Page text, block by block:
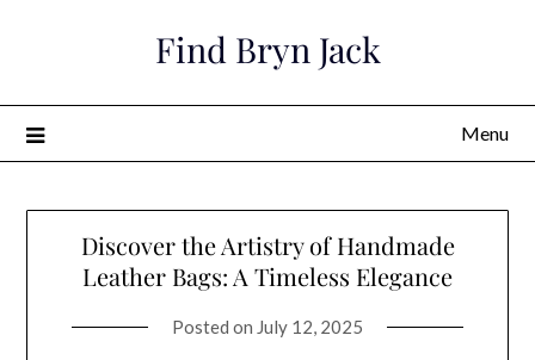
Find Bryn Jack
Menu
Discover the Artistry of Handmade
Leather Bags: A Timeless Elegance
Posted on July 12, 2025